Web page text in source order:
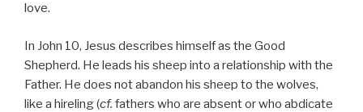
love.
In John 10, Jesus describes himself as the Good
Shepherd. He leads his sheep into a relationship with the
Father. He does not abandon his sheep to the wolves,
like a hireling (cf. fathers who are absent or who abdicate